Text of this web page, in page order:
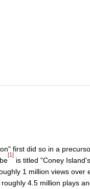
first did so in a
[1]
is titled "Coney
1 million views over
4.5 million plays